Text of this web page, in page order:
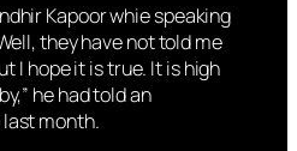
Kapoor whie speaking
they have not told me
I hope it is true. It is high
he had told an
month.